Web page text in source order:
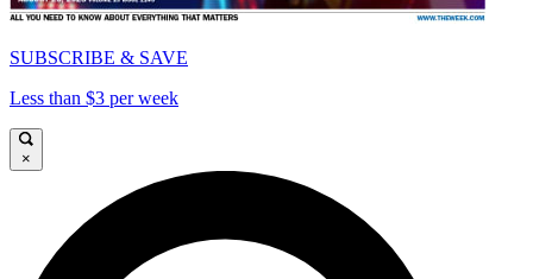
SUBSCRIBE & SAVE
Less than $3 per week
×